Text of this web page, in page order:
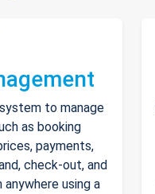
to manage
as booking
payments,
check-out, and
using a